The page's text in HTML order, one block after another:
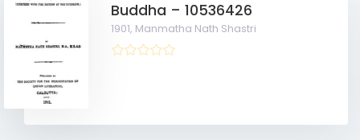
Buddha – 10536426
1901, Manmatha Nath Shastri